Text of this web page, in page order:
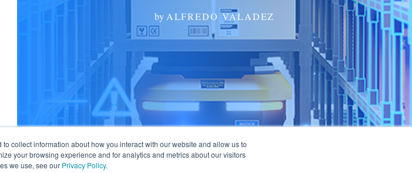
collect information about how you interact with our website and allow us to
your browsing experience and for analytics and metrics about our visitors
we use, see our Privacy Policy.
by ALFREDO VALADEZ